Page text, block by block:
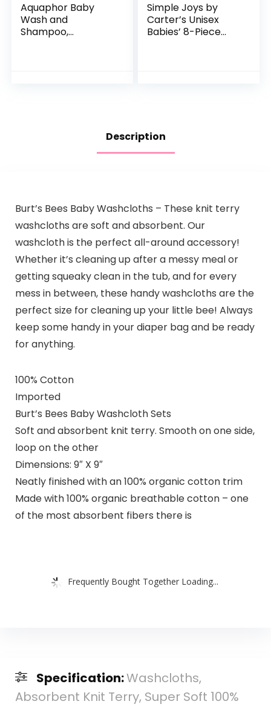
Aquaphor Baby
Wash and
Shampoo,
Simple Joys by
Carter’s Unisex
Babies’ 8-Piece
Description
Burt’s Bees Baby Washcloths – These knit terry
washcloths are soft and absorbent. Our
washcloth is the perfect all-around accessory!
Whether it’s cleaning up after a messy meal or
getting squeaky clean in the tub, and for every
mess in between, these handy washcloths are the
perfect size for cleaning up your little bee! Always
keep some handy in your diaper bag and be ready
for anything.
100% Cotton
Imported
Burt’s Bees Baby Washcloth Sets
Soft and absorbent knit terry. Smooth on one side,
loop on the other
Dimensions: 9″ X 9″
Neatly finished with an 100% organic cotton trim
Made with 100% organic breathable cotton – one
of the most absorbent fibers there is
Frequently Bought Together Loading...
Specification:Washcloths,
Absorbent Knit Terry, Super Soft 100%